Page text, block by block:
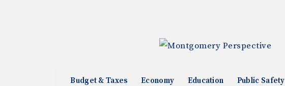
Budget & Taxes Economy Education Public Safety